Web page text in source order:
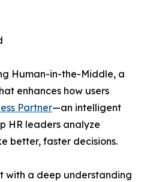
Human-in-the-Middle, a
enhances how users
Partner—an intelligent
HR leaders analyze
better, faster decisions.
with a deep understanding